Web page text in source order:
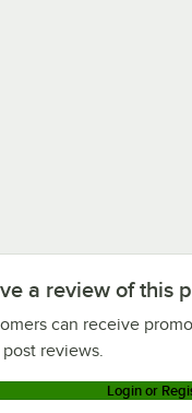
a review of this
can receive
reviews.
Login or